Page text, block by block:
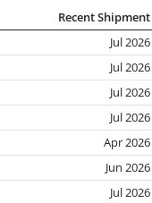
Recent Shipment
Jul 2026
Jul 2026
Jul 2026
Jul 2026
Apr 2026
Jun 2026
Jul 2026